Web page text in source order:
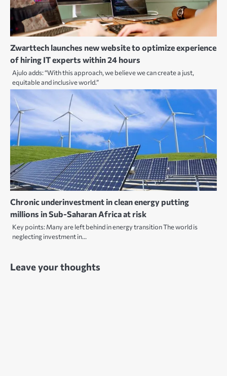
Zwarttech launches new website to optimize experience
of hiring IT experts within 24 hours
Ajulo adds: “With this approach, we believe we can create a just,
equitable and inclusive world.”
Chronic underinvestment in clean energy putting
millions in Sub-Saharan Africa at risk
Key points: Many are left behind in energy transition The world is
neglecting investment in…
Leave your thoughts